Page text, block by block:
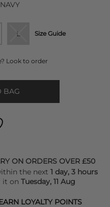
NAVY
L Size Guide
Look to order
BAG
ON ORDERS OVER £50
the next 1 day, 3 hours
it on Tuesday, 11 Aug
LOYALTY POINTS